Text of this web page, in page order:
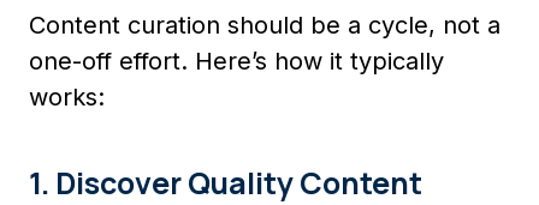
Content curation should be a cycle, not a
one-off effort. Here’s how it typically
works:
1. Discover Quality Content